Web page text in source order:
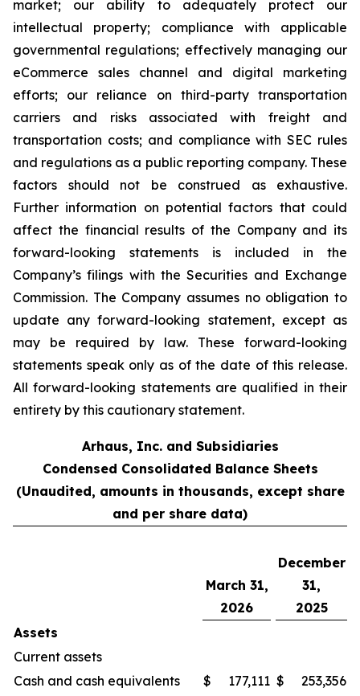
market; our ability to adequately protect our
intellectual property; compliance with applicable
governmental regulations; effectively managing our
eCommerce sales channel and digital marketing
efforts; our reliance on third-party transportation
carriers and risks associated with freight and
transportation costs; and compliance with SEC rules
and regulations as a public reporting company. These
factors should not be construed as exhaustive.
Further information on potential factors that could
affect the financial results of the Company and its
forward-looking statements is included in the
Company’s filings with the Securities and Exchange
Commission. The Company assumes no obligation to
update any forward-looking statement, except as
may be required by law. These forward-looking
statements speak only as of the date of this release.
All forward-looking statements are qualified in their
entirety by this cautionary statement.
Arhaus, Inc. and Subsidiaries
Condensed Consolidated Balance Sheets
(Unaudited, amounts in thousands, except share
and per share data)
March 31,
2026
December
31,
2025
Assets
Current assets
Cash and cash equivalents
$ 177,111 $
253,356